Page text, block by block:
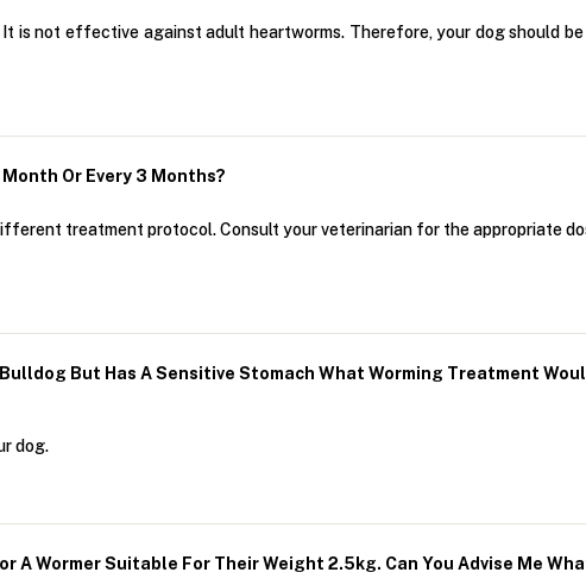
is not effective against adult heartworms. Therefore, your dog should
Month Or Every 3 Months?
treatment protocol. Consult your veterinarian for the appropriate
But Has A Sensitive Stomach What Worming Treatment
dog.
A Wormer Suitable For Their Weight 2.5kg. Can You Advise Me